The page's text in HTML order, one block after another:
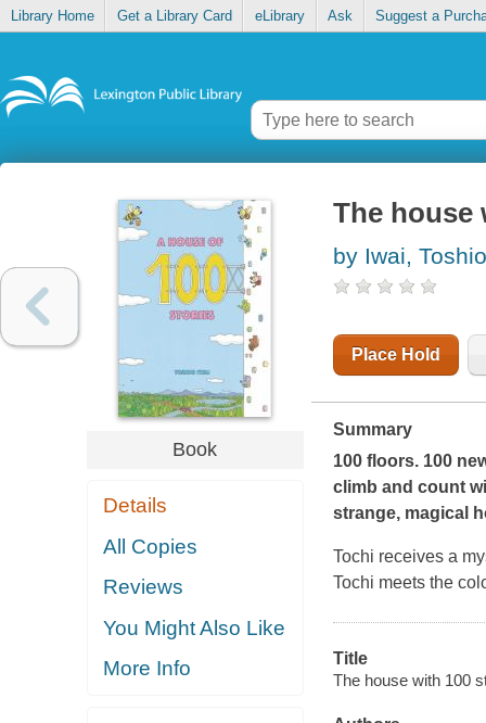
Library Home Get a Library Card eLibrary Ask Suggest a
Book
Details
All Copies
Reviews
You Might Also Like
More Info
The house
by Iwai, Toshio
Place Hold
Summary
100 floors. 100
climb and count
strange, magical
Tochi receives a
Tochi meets the
Title
The house with 100